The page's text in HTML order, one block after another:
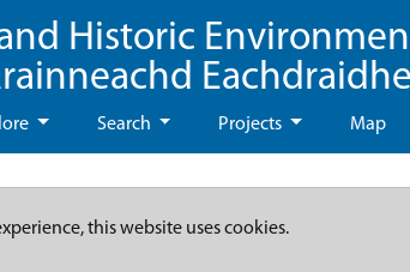
Historic
Search Projects Map
this website uses cookies.